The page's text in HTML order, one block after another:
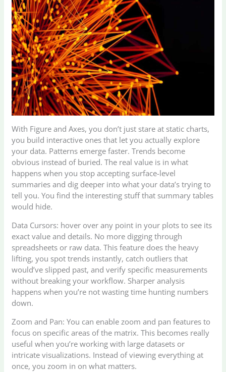
With Figure and Axes, you don’t just stare at static charts,
you build interactive ones that let you actually explore
your data. Patterns emerge faster. Trends become
obvious instead of buried. The real value is in what
happens when you stop accepting surface-level
summaries and dig deeper into what your data’s trying to
tell you. You find the interesting stuff that summary tables
would hide.
Data Cursors: hover over any point in your plots to see its
exact value and details. No more digging through
spreadsheets or raw data. This feature does the heavy
lifting, you spot trends instantly, catch outliers that
would’ve slipped past, and verify specific measurements
without breaking your workflow. Sharper analysis
happens when you’re not wasting time hunting numbers
down.
Zoom and Pan: You can enable zoom and pan features to
focus on specific areas of the matrix. This becomes really
useful when you’re working with large datasets or
intricate visualizations. Instead of viewing everything at
once, you zoom in on what matters.